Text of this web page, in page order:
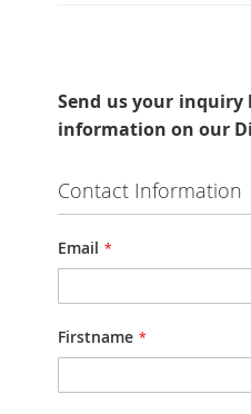
Send us your inquiry
information on our
Contact Information
Email
Firstname